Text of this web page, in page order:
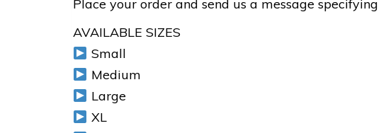
Place your order and send us a message
AVAILABLE SIZES
Small
Medium
Large
XL